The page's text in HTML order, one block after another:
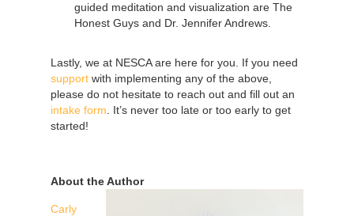
guided meditation and visualization are The
Honest Guys and Dr. Jennifer Andrews.
Lastly, we at NESCA are here for you. If you need
support with implementing any of the above,
please do not hesitate to reach out and fill out an
intake form. It’s never too late or too early to get
started!
About the Author
Carly